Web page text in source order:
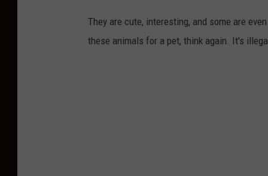
They are cute, interesting, and some are
these animals for a pet, think again. It's